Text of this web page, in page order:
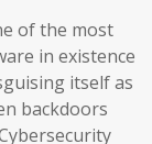
of the most
in existence
itself as
backdoors